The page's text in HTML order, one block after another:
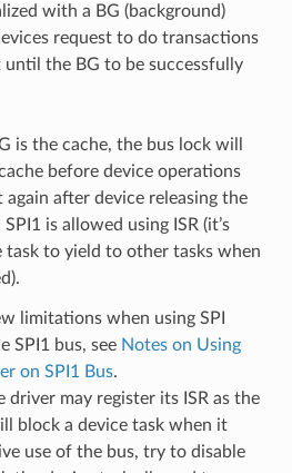
with a BG (background)
request to do transactions
the BG to be successfully
is the cache, the bus lock will
before device operations
again after device releasing the
is allowed using ISR (it’s
task to yield to other tasks when
limitations when using SPI
SPI1 bus, see Notes on Using
on SPI1 Bus.
driver may register its ISR as the
block a device task when it
use of the bus, try to disable